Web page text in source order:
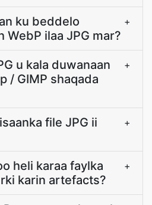
ku beddelo
WebP ilaa JPG mar?
+
u kala duwanaan
/ GIMP shaqada
+
file JPG ii
+
heli karaa faylka
karin artefacts?
+